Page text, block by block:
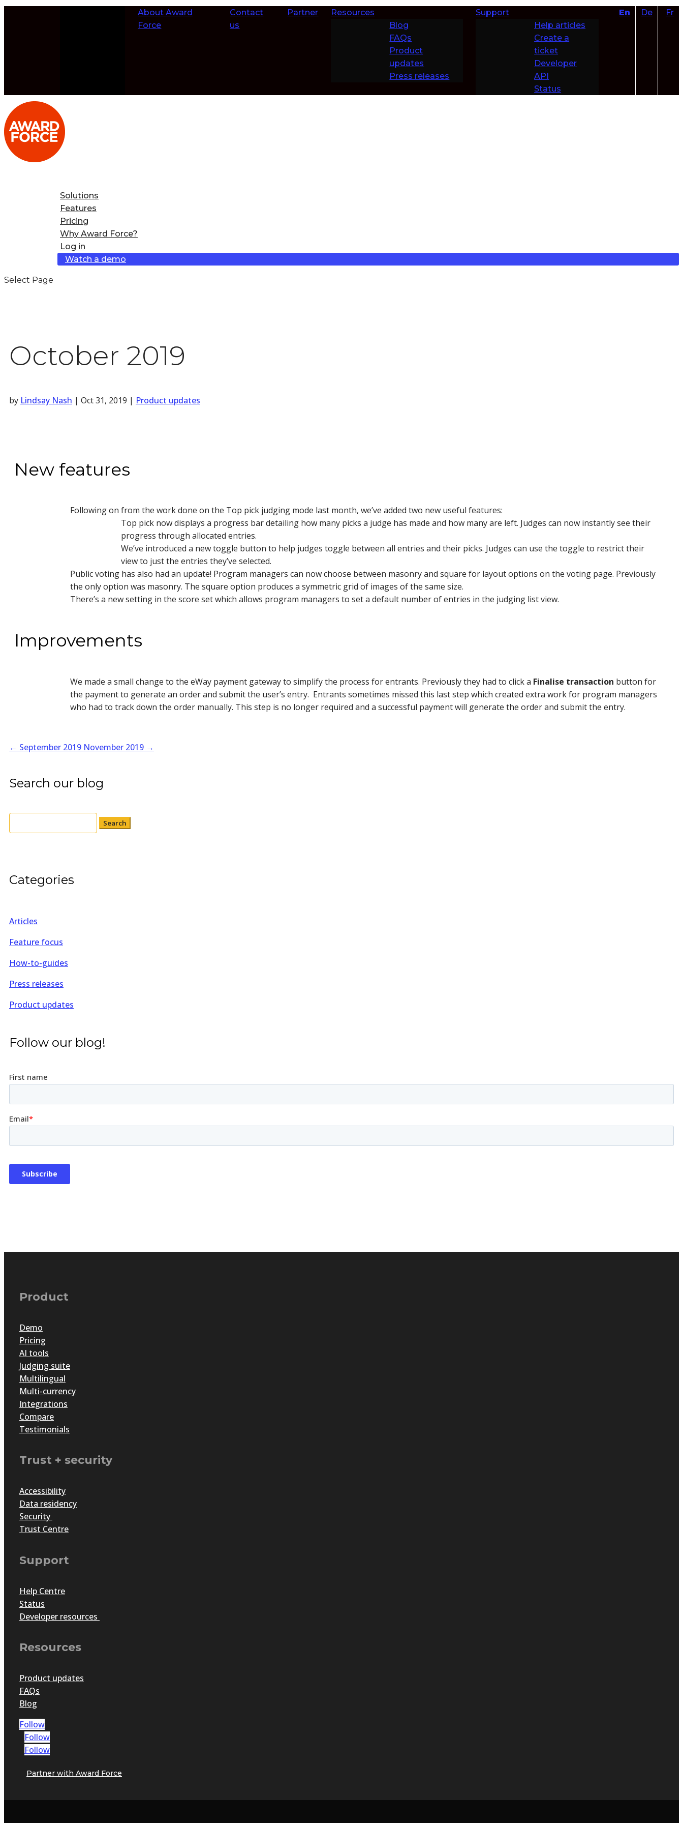
About Award
Force
Contact
us
Partner
Resources
Blog
FAQs
Product
updates
Press releases
Support
Help articles
Create a
ticket
Developer
API
Status
Fr
En De
Solutions
Features
Pricing
Why Award Force?
Log in
Watch a demo
Select Page
October 2019
by Lindsay Nash | Oct 31, 2019 | Product updates
New features
Following on from the work done on the Top pick judging mode last month, we’ve added two new useful features:
Top pick now displays a progress bar detailing how many picks a judge has made and how many are left. Judges can now instantly see their
progress through allocated entries.
We’ve introduced a new toggle button to help judges toggle between all entries and their picks. Judges can use the toggle to restrict their
view to just the entries they’ve selected.
Public voting has also had an update! Program managers can now choose between masonry and square for layout options on the voting page. Previously
the only option was masonry. The square option produces a symmetric grid of images of the same size.
There’s a new setting in the score set which allows program managers to set a default number of entries in the judging list view.
Improvements
We made a small change to the eWay payment gateway to simplify the process for entrants. Previously they had to click a Finalise transaction button for
the payment to generate an order and submit the user’s entry. Entrants sometimes missed this last step which created extra work for program managers
who had to track down the order manually. This step is no longer required and a successful payment will generate the order and submit the entry.
← September 2019 November 2019 →
Search our blog
Search
for:
Categories
Articles
Feature focus
How-to-guides
Press releases
Product updates
Follow our blog!
Product
Demo
Pricing
AI tools
Judging suite
Multilingual
Multi-currency
Integrations
Compare
Testimonials
Trust + security
Accessibility
Data residency
Security
Trust Centre
Support
Help Centre
Status
Developer resources
Resources
Product updates
FAQs
Blog
Follow
Follow
Follow
Partner with Award Force